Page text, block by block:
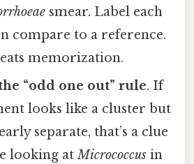
smear. Label each
compare to a reference.
memorization.
“odd one out” rule. If
looks like a cluster but
separate, that’s a clue
looking atMicrococcus in